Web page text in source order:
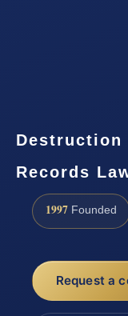
Records
1997 Founded
Request a